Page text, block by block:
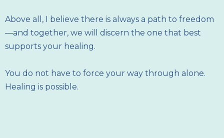
Above all, I believe there is always a path to freedom
—and together, we will discern the one that best
supports your healing.
You do not have to force your way through alone.
Healing is possible.